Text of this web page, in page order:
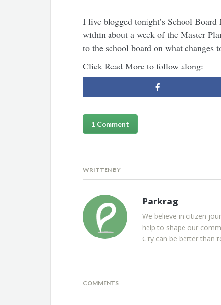
I live blogged tonight’s School
within about a week of the Master
to the school board on what changes
Click Read More to follow along:
1 Comment
WRITTEN BY
Parkrag
We believe in citizen
help to shape our
City can be better than
COMMENTS